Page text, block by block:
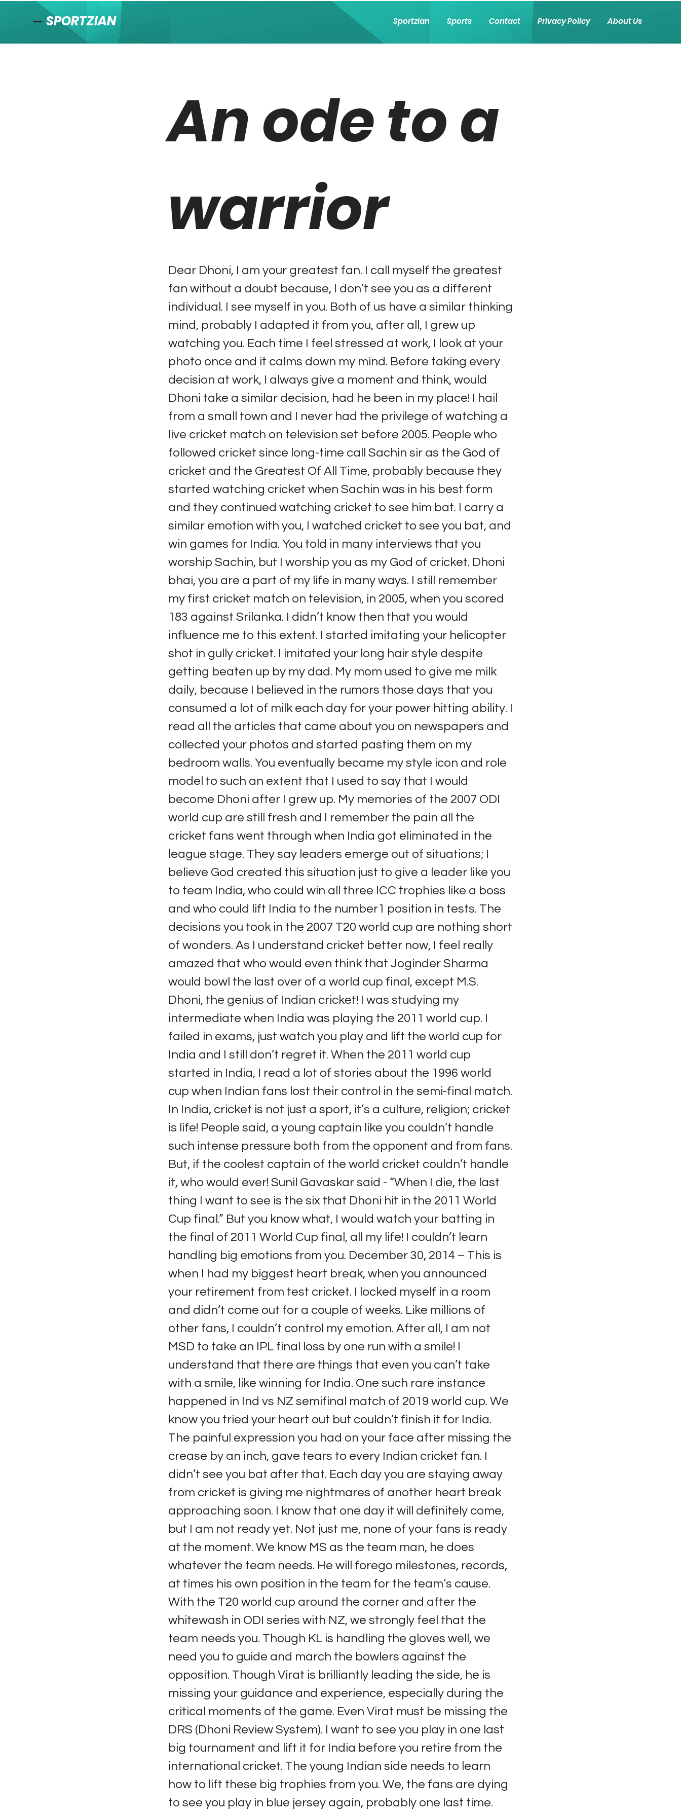
SPORTZIAN Sportzian Sports Contact Privacy Policy About Us
An ode to a
warrior
Dear Dhoni, I am your greatest fan. I call myself the greatest
fan without a doubt because, I don’t see you as a different
individual. I see myself in you. Both of us have a similar thinking
mind, probably I adapted it from you, after all, I grew up
watching you. Each time I feel stressed at work, I look at your
photo once and it calms down my mind. Before taking every
decision at work, I always give a moment and think, would
Dhoni take a similar decision, had he been in my place! I hail
from a small town and I never had the privilege of watching a
live cricket match on television set before 2005. People who
followed cricket since long-time call Sachin sir as the God of
cricket and the Greatest Of All Time, probably because they
started watching cricket when Sachin was in his best form
and they continued watching cricket to see him bat. I carry a
similar emotion with you, I watched cricket to see you bat, and
win games for India. You told in many interviews that you
worship Sachin, but I worship you as my God of cricket. Dhoni
bhai, you are a part of my life in many ways. I still remember
my first cricket match on television, in 2005, when you scored
183 against Srilanka. I didn’t know then that you would
influence me to this extent. I started imitating your helicopter
shot in gully cricket. I imitated your long hair style despite
getting beaten up by my dad. My mom used to give me milk
daily, because I believed in the rumors those days that you
consumed a lot of milk each day for your power hitting ability. I
read all the articles that came about you on newspapers and
collected your photos and started pasting them on my
bedroom walls. You eventually became my style icon and role
model to such an extent that I used to say that I would
become Dhoni after I grew up. My memories of the 2007 ODI
world cup are still fresh and I remember the pain all the
cricket fans went through when India got eliminated in the
league stage. They say leaders emerge out of situations; I
believe God created this situation just to give a leader like you
to team India, who could win all three ICC trophies like a boss
and who could lift India to the number1 position in tests. The
decisions you took in the 2007 T20 world cup are nothing short
of wonders. As I understand cricket better now, I feel really
amazed that who would even think that Joginder Sharma
would bowl the last over of a world cup final, except M.S.
Dhoni, the genius of Indian cricket! I was studying my
intermediate when India was playing the 2011 world cup. I
failed in exams, just watch you play and lift the world cup for
India and I still don’t regret it. When the 2011 world cup
started in India, I read a lot of stories about the 1996 world
cup when Indian fans lost their control in the semi-final match.
In India, cricket is not just a sport, it’s a culture, religion; cricket
is life! People said, a young captain like you couldn’t handle
such intense pressure both from the opponent and from fans.
But, if the coolest captain of the world cricket couldn’t handle
it, who would ever! Sunil Gavaskar said - “When I die, the last
thing I want to see is the six that Dhoni hit in the 2011 World
Cup final.” But you know what, I would watch your batting in
the final of 2011 World Cup final, all my life! I couldn’t learn
handling big emotions from you. December 30, 2014 – This is
when I had my biggest heart break, when you announced
your retirement from test cricket. I locked myself in a room
and didn’t come out for a couple of weeks. Like millions of
other fans, I couldn’t control my emotion. After all, I am not
MSD to take an IPL final loss by one run with a smile! I
understand that there are things that even you can’t take
with a smile, like winning for India. One such rare instance
happened in Ind vs NZ semifinal match of 2019 world cup. We
know you tried your heart out but couldn’t finish it for India.
The painful expression you had on your face after missing the
crease by an inch, gave tears to every Indian cricket fan. I
didn’t see you bat after that. Each day you are staying away
from cricket is giving me nightmares of another heart break
approaching soon. I know that one day it will definitely come,
but I am not ready yet. Not just me, none of your fans is ready
at the moment. We know MS as the team man, he does
whatever the team needs. He will forego milestones, records,
at times his own position in the team for the team’s cause.
With the T20 world cup around the corner and after the
whitewash in ODI series with NZ, we strongly feel that the
team needs you. Though KL is handling the gloves well, we
need you to guide and march the bowlers against the
opposition. Though Virat is brilliantly leading the side, he is
missing your guidance and experience, especially during the
critical moments of the game. Even Virat must be missing the
DRS (Dhoni Review System). I want to see you play in one last
big tournament and lift it for India before you retire from the
international cricket. The young Indian side needs to learn
how to lift these big trophies from you. We, the fans are dying
to see you play in blue jersey again, probably one last time.